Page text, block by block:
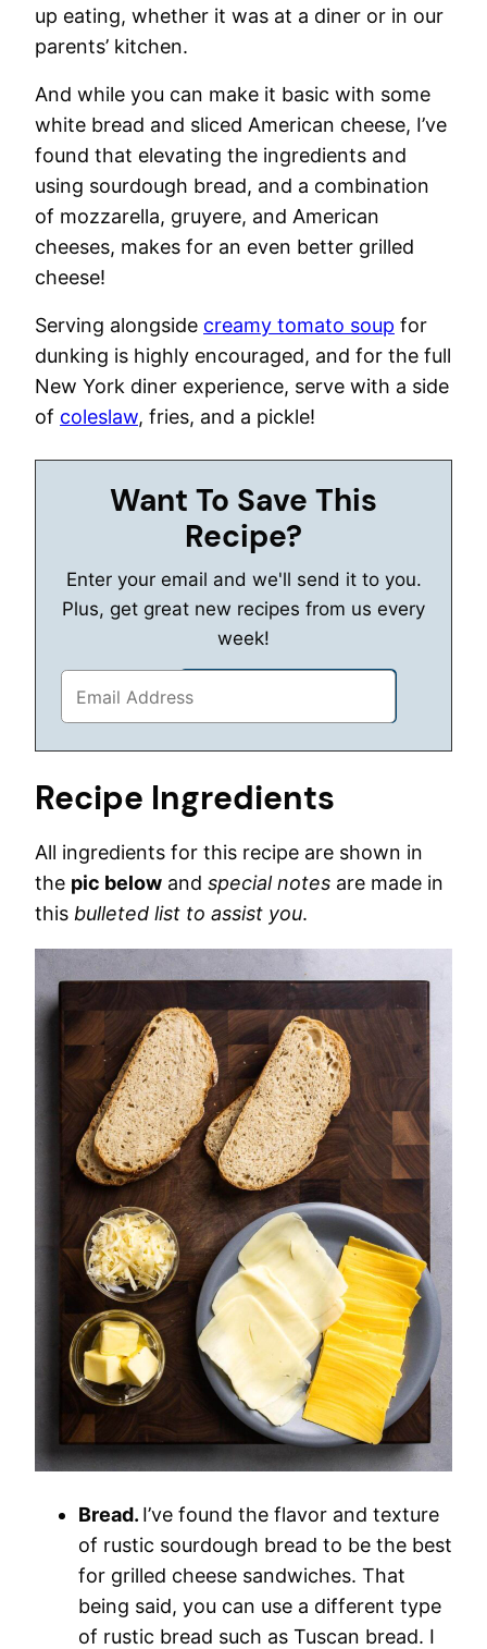
up eating, whether it was at a diner or in our
parents’ kitchen.
And while you can make it basic with some
white bread and sliced American cheese, I’ve
found that elevating the ingredients and
using sourdough bread, and a combination
of mozzarella, gruyere, and American
cheeses, makes for an even better grilled
cheese!
Serving alongside creamy tomato soup for
dunking is highly encouraged, and for the full
New York diner experience, serve with a side
of coleslaw, fries, and a pickle!
Want To Save This
Recipe?
Enter your email and we'll send it to you.
Plus, get great new recipes from us every
week!
Recipe Ingredients
All ingredients for this recipe are shown in
the pic below and special notes are made in
this bulleted list to assist you.
Bread. I’ve found the flavor and texture
of rustic sourdough bread to be the best
for grilled cheese sandwiches. That
being said, you can use a different type
of rustic bread such as Tuscan bread. I